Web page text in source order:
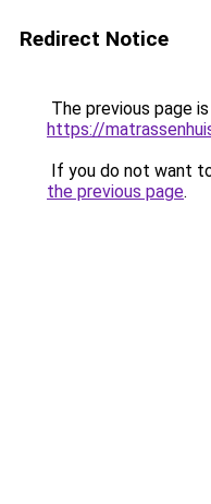
Redirect Notice
The previous page
https://
If you do not want
the previous page.